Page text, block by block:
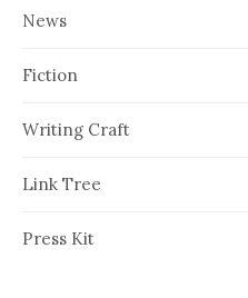
News
Fiction
Writing Craft
Link Tree
Press Kit